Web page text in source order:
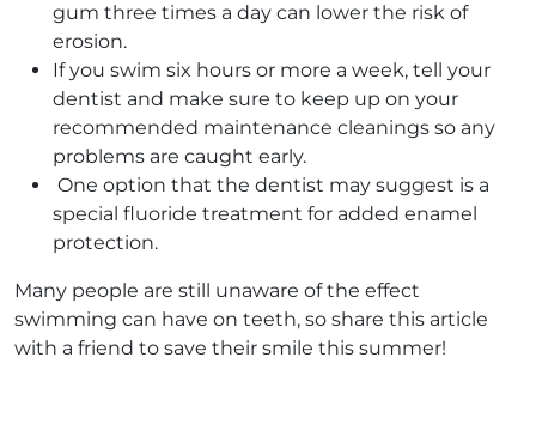
gum three times a day can lower the risk of
erosion.
If you swim six hours or more a week, tell your
dentist and make sure to keep up on your
recommended maintenance cleanings so any
problems are caught early.
One option that the dentist may suggest is a
special fluoride treatment for added enamel
protection.
Many people are still unaware of the effect
swimming can have on teeth, so share this article
with a friend to save their smile this summer!